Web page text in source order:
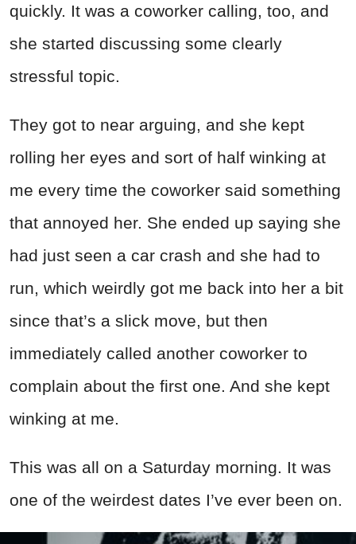
quickly. It was a coworker calling, too, and
she started discussing some clearly
stressful topic.
They got to near arguing, and she kept
rolling her eyes and sort of half winking at
me every time the coworker said something
that annoyed her. She ended up saying she
had just seen a car crash and she had to
run, which weirdly got me back into her a bit
since that’s a slick move, but then
immediately called another coworker to
complain about the first one. And she kept
winking at me.
This was all on a Saturday morning. It was
one of the weirdest dates I’ve ever been on.